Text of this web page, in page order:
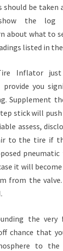
be taken
the log
about what to
listed in
Inflator
you
Supplement
stick will
assess,
to the tire if
pneumatic
it will
from the
the
chance that
to the